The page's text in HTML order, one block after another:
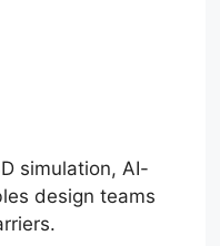
simulation, AI-
design teams